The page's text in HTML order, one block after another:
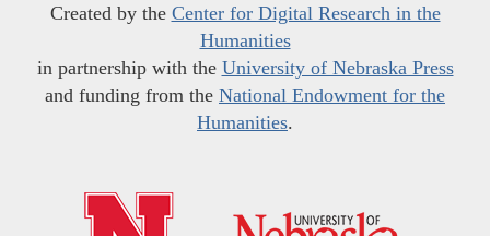
Created by the Center for Digital Research in the
Humanities
in partnership with the University of Nebraska Press
and funding from the National Endowment for the
Humanities.